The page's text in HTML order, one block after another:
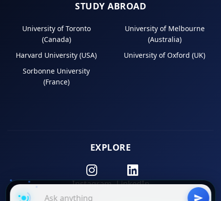
STUDY ABROAD
University of Toronto
(Canada)
University of Melbourne
(Australia)
Harvard University (USA)
University of Oxford (UK)
Sorbonne University
(France)
EXPLORE
Instagram LinkedIn